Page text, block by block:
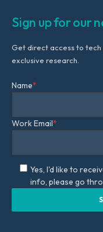
Sign up for our
Get direct access to tech
exclusive research.
Name*
Work Email*
Yes, I'd like to
info, please go